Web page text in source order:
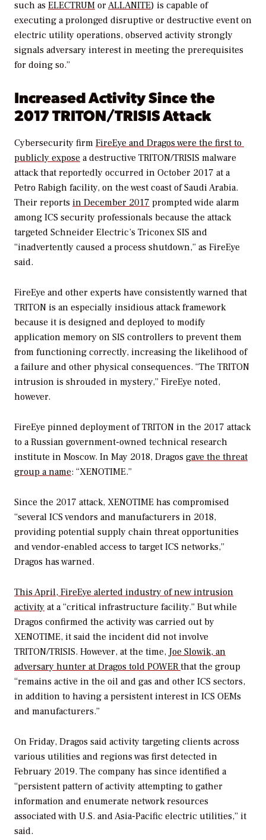
such as ELECTRUM orALLANITE) is capable of
executing a prolonged disruptive or destructive event on
electric utility operations, observed activity strongly
signals adversary interest in meeting the prerequisites
for doing so.”
Increased Activity Since the
2017 TRITON/TRISIS Attack
Cybersecurity firm FireEye and Dragos were the first to
publicly expose a destructive TRITON/TRISIS malware
attack that reportedly occurred in October 2017 at a
Petro Rabigh facility, on the west coast of Saudi Arabia.
Their reports in December 2017 prompted wide alarm
among ICS security professionals because the attack
targeted Schneider Electric’s Triconex SIS and
“inadvertently caused a process shutdown,” as FireEye
said.
FireEye and other experts have consistently warned that
TRITON is an especially insidious attack framework
because it is designed and deployed to modify
application memory on SIS controllers to prevent them
from functioning correctly, increasing the likelihood of
a failure and other physical consequences. “The TRITON
intrusion is shrouded in mystery,” FireEye noted,
however.
FireEye pinned deployment of TRITON in the 2017 attack
to a Russian government-owned technical research
institute in Moscow. In May 2018, Dragos gave the threat
group a name: “XENOTIME.”
Since the 2017 attack, XENOTIME has compromised
“several ICS vendors and manufacturers in 2018,
providing potential supply chain threat opportunities
and vendor-enabled access to target ICS networks,”
Dragos has warned.
This April, FireEye alerted industry of new intrusion
activity at a “critical infrastructure facility.” But while
Dragos confirmed the activity was carried out by
XENOTIME, it said the incident did not involve
TRITON/TRISIS. However, at the time, Joe Slowik, an
adversary hunter at Dragos told POWER that the group
“remains active in the oil and gas and other ICS sectors,
in addition to having a persistent interest in ICS OEMs
and manufacturers.”
On Friday, Dragos said activity targeting clients across
various utilities and regions was first detected in
February 2019. The company has since identified a
“persistent pattern of activity attempting to gather
information and enumerate network resources
associated with U.S. and Asia-Pacific electric utilities,” it
said.